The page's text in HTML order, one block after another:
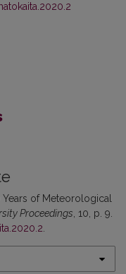
Years of Meteorological
Proceedings , 10, p. 9.